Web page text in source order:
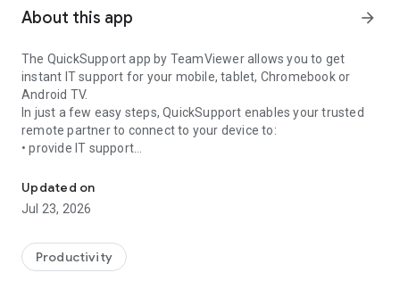
About this app arrow_forward
The QuickSupport app by TeamViewer allows you to get
instant IT support for your mobile, tablet, Chromebook or
Android TV.
In just a few easy steps, QuickSupport enables your trusted
remote partner to connect to your device to:
• provide IT support
• communicate with you via chat
• view device information
• adjust WIFI settings, and much more.
web browser or mobile).
TeamViewer applies the highest security standards to your
Updated on
Jul 23, 2026
Productivity